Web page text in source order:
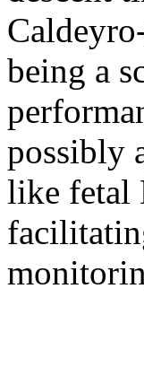
being a
possibly
like fetal